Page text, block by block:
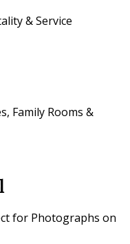
& Service
Family Rooms &
for Photographs on